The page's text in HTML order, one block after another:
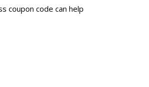
coupon code can help